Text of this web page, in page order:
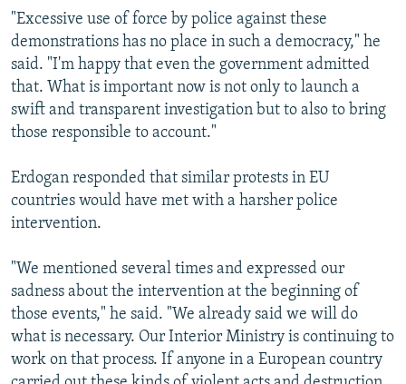
"Excessive use of force by police against these
demonstrations has no place in such a democracy," he
said. "I'm happy that even the government admitted
that. What is important now is not only to launch a
swift and transparent investigation but to also to bring
those responsible to account."
Erdogan responded that similar protests in EU
countries would have met with a harsher police
intervention.
"We mentioned several times and expressed our
sadness about the intervention at the beginning of
those events," he said. "We already said we will do
what is necessary. Our Interior Ministry is continuing to
work on that process. If anyone in a European country